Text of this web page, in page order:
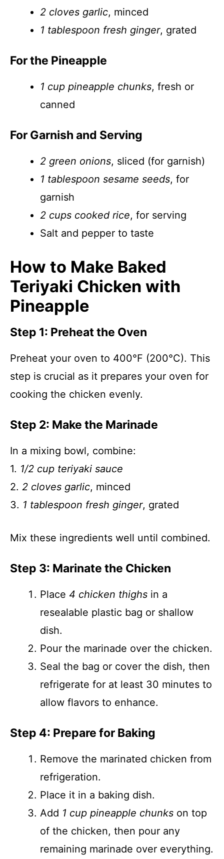
2 cloves garlic, minced
1 tablespoon fresh ginger, grated
For the Pineapple
1 cup pineapple chunks, fresh or
canned
For Garnish and Serving
2 green onions, sliced (for garnish)
1 tablespoon sesame seeds, for
garnish
2 cups cooked rice, for serving
Salt and pepper to taste
How to Make Baked
Teriyaki Chicken with
Pineapple
Step 1: Preheat the Oven
Preheat your oven to 400°F (200°C). This
step is crucial as it prepares your oven for
cooking the chicken evenly.
Step 2: Make the Marinade
In a mixing bowl, combine:
1. 1/2 cup teriyaki sauce
2. 2 cloves garlic, minced
3. 1 tablespoon fresh ginger, grated
Mix these ingredients well until combined.
Step 3: Marinate the Chicken
Place 4 chicken thighs in a
resealable plastic bag or shallow
dish.
Pour the marinade over the chicken.
Seal the bag or cover the dish, then
refrigerate for at least 30 minutes to
allow flavors to enhance.
Step 4: Prepare for Baking
Remove the marinated chicken from
refrigeration.
Place it in a baking dish.
Add 1 cup pineapple chunks on top
of the chicken, then pour any
remaining marinade over everything.